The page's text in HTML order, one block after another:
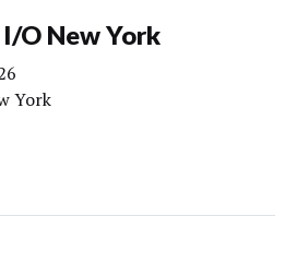
O New York
York